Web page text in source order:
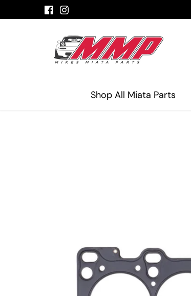
Shop All Miata Parts